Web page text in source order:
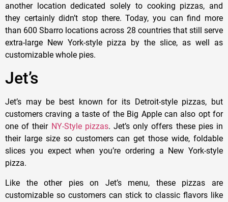
another location dedicated solely to cooking pizzas, and
they certainly didn’t stop there. Today, you can find more
than 600 Sbarro locations across 28 countries that still serve
extra-large New York-style pizza by the slice, as well as
customizable whole pies.
Jet’s
Jet’s may be best known for its Detroit-style pizzas, but
customers craving a taste of the Big Apple can also opt for
one of their NY-Style pizzas. Jet’s only offers these pies in
their large size so customers can get those wide, foldable
slices you expect when you’re ordering a New York-style
pizza.
Like the other pies on Jet’s menu, these pizzas are
customizable so customers can stick to classic flavors like